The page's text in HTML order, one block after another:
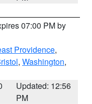
07:00 PM by
Providence,
, Washington,
Updated: 12:56
PM